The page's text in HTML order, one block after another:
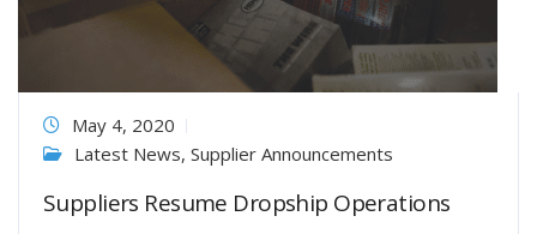
May 4, 2020
Latest News, Supplier Announcements
Suppliers Resume Dropship Operations